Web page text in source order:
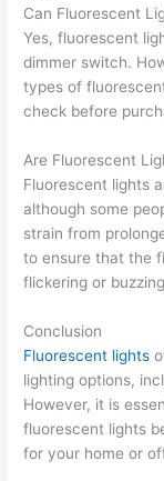
Can Fluorescent
Yes, fluorescent
dimmer switch.
types of
check before
Are Fluorescent
Fluorescent lights
although some
strain from
to ensure that the
flickering or
Conclusion
Fluorescent lights
lighting options,
However, it is
fluorescent lights
for your home or